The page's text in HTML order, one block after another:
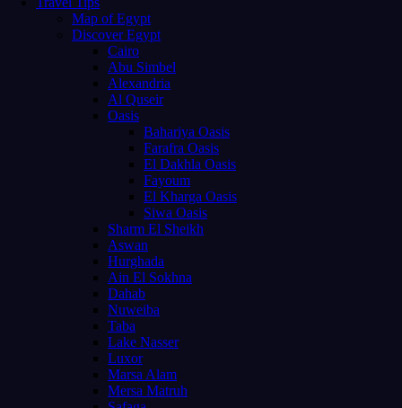
Map of Egypt
Discover Egypt
Cairo
Abu Simbel
Alexandria
Al Quseir
Oasis
Bahariya Oasis
Farafra Oasis
El Dakhla Oasis
Fayoum
El Kharga Oasis
Siwa Oasis
Sharm El Sheikh
Aswan
Hurghada
Ain El Sokhna
Dahab
Nuweiba
Taba
Lake Nasser
Luxor
Marsa Alam
Mersa Matruh